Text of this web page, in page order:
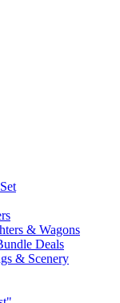
& Wagons
Deals
& Scenery